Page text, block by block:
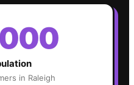
in Raleigh